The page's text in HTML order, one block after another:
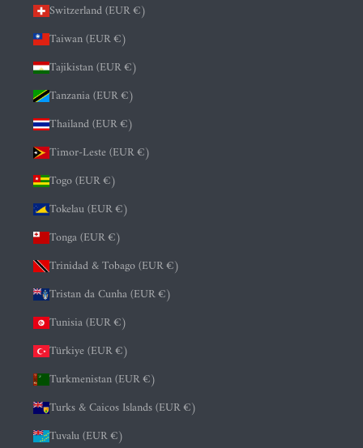
Switzerland (EUR €)
Taiwan (EUR €)
Tajikistan (EUR €)
Tanzania (EUR €)
Thailand (EUR €)
Timor-Leste (EUR €)
Togo (EUR €)
Tokelau (EUR €)
Tonga (EUR €)
Trinidad & Tobago (EUR €)
Tristan da Cunha (EUR €)
Tunisia (EUR €)
Türkiye (EUR €)
Turkmenistan (EUR €)
Turks & Caicos Islands (EUR €)
Tuvalu (EUR €)